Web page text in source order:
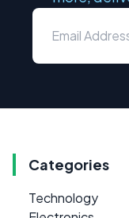
Categories
Technology